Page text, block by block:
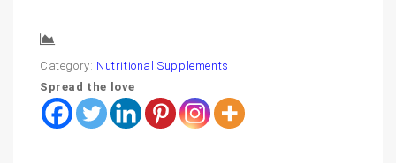
Category: Nutritional Supplements
Spread the love